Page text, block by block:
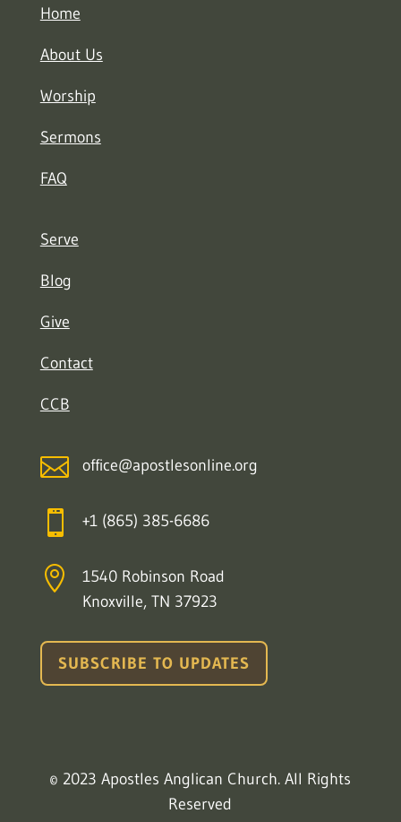
Home
About Us
Worship
Sermons
FAQ
Serve
Blog
Give
Contact
CCB
 office@apostlesonline.org
 +1 (865) 385-6686

1540 Robinson Road
Knoxville, TN 37923
SUBSCRIBE TO UPDATES
© 2023 Apostles Anglican Church. All Rights
Reserved